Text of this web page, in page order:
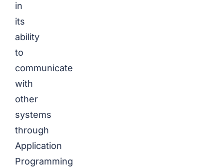
in
its
ability
to
communicate
with
other
systems
through
Application
Programming